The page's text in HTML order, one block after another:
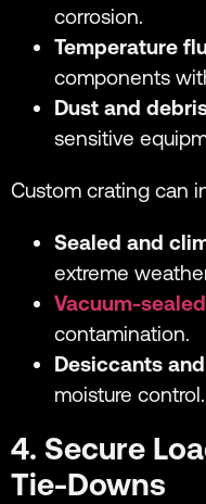
corrosion.
Temperature
components
Dust and
sensitive
Custom crating can
Sealed and
extreme
Vacuum-
contamination.
Desiccants
moisture control.
4. Secure
Tie-Downs